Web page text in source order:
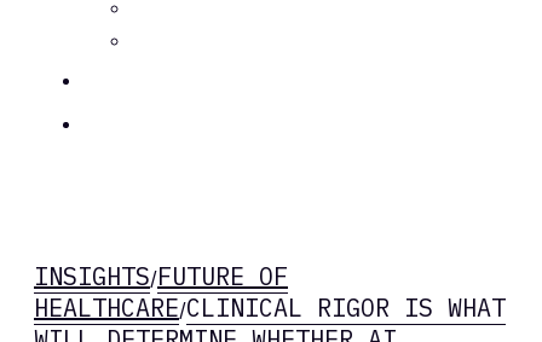
INSIGHTS/FUTURE OF
HEALTHCARE/CLINICAL RIGOR IS WHAT